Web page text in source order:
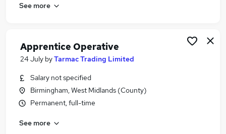
Visa jobs
Plant Operator Jobs in Belfast
Plant Operator Jobs in Birmingham
See more
Apprentice Operative
24 July byTarmac Trading Limited
Salary not specified
Birmingham, West Midlands (County)
Permanent, full-time
See more